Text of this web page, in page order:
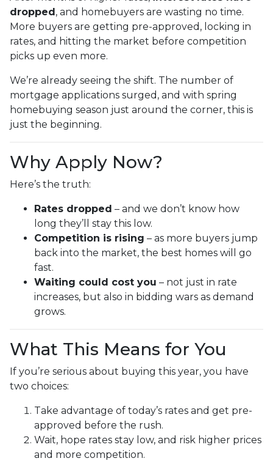
dropped, and homebuyers are wasting no time.
More buyers are getting pre-approved, locking in
rates, and hitting the market before competition
picks up even more.
We’re already seeing the shift. The number of
mortgage applications surged, and with spring
homebuying season just around the corner, this is
just the beginning.
Why Apply Now?
Here’s the truth:
Rates dropped – and we don’t know how
long they’ll stay this low.
Competition is rising – as more buyers jump
back into the market, the best homes will go
fast.
Waiting could cost you – not just in rate
increases, but also in bidding wars as demand
grows.
What This Means for You
If you’re serious about buying this year, you have
two choices:
Take advantage of today’s rates and get pre-
approved before the rush.
Wait, hope rates stay low, and risk higher prices
and more competition.